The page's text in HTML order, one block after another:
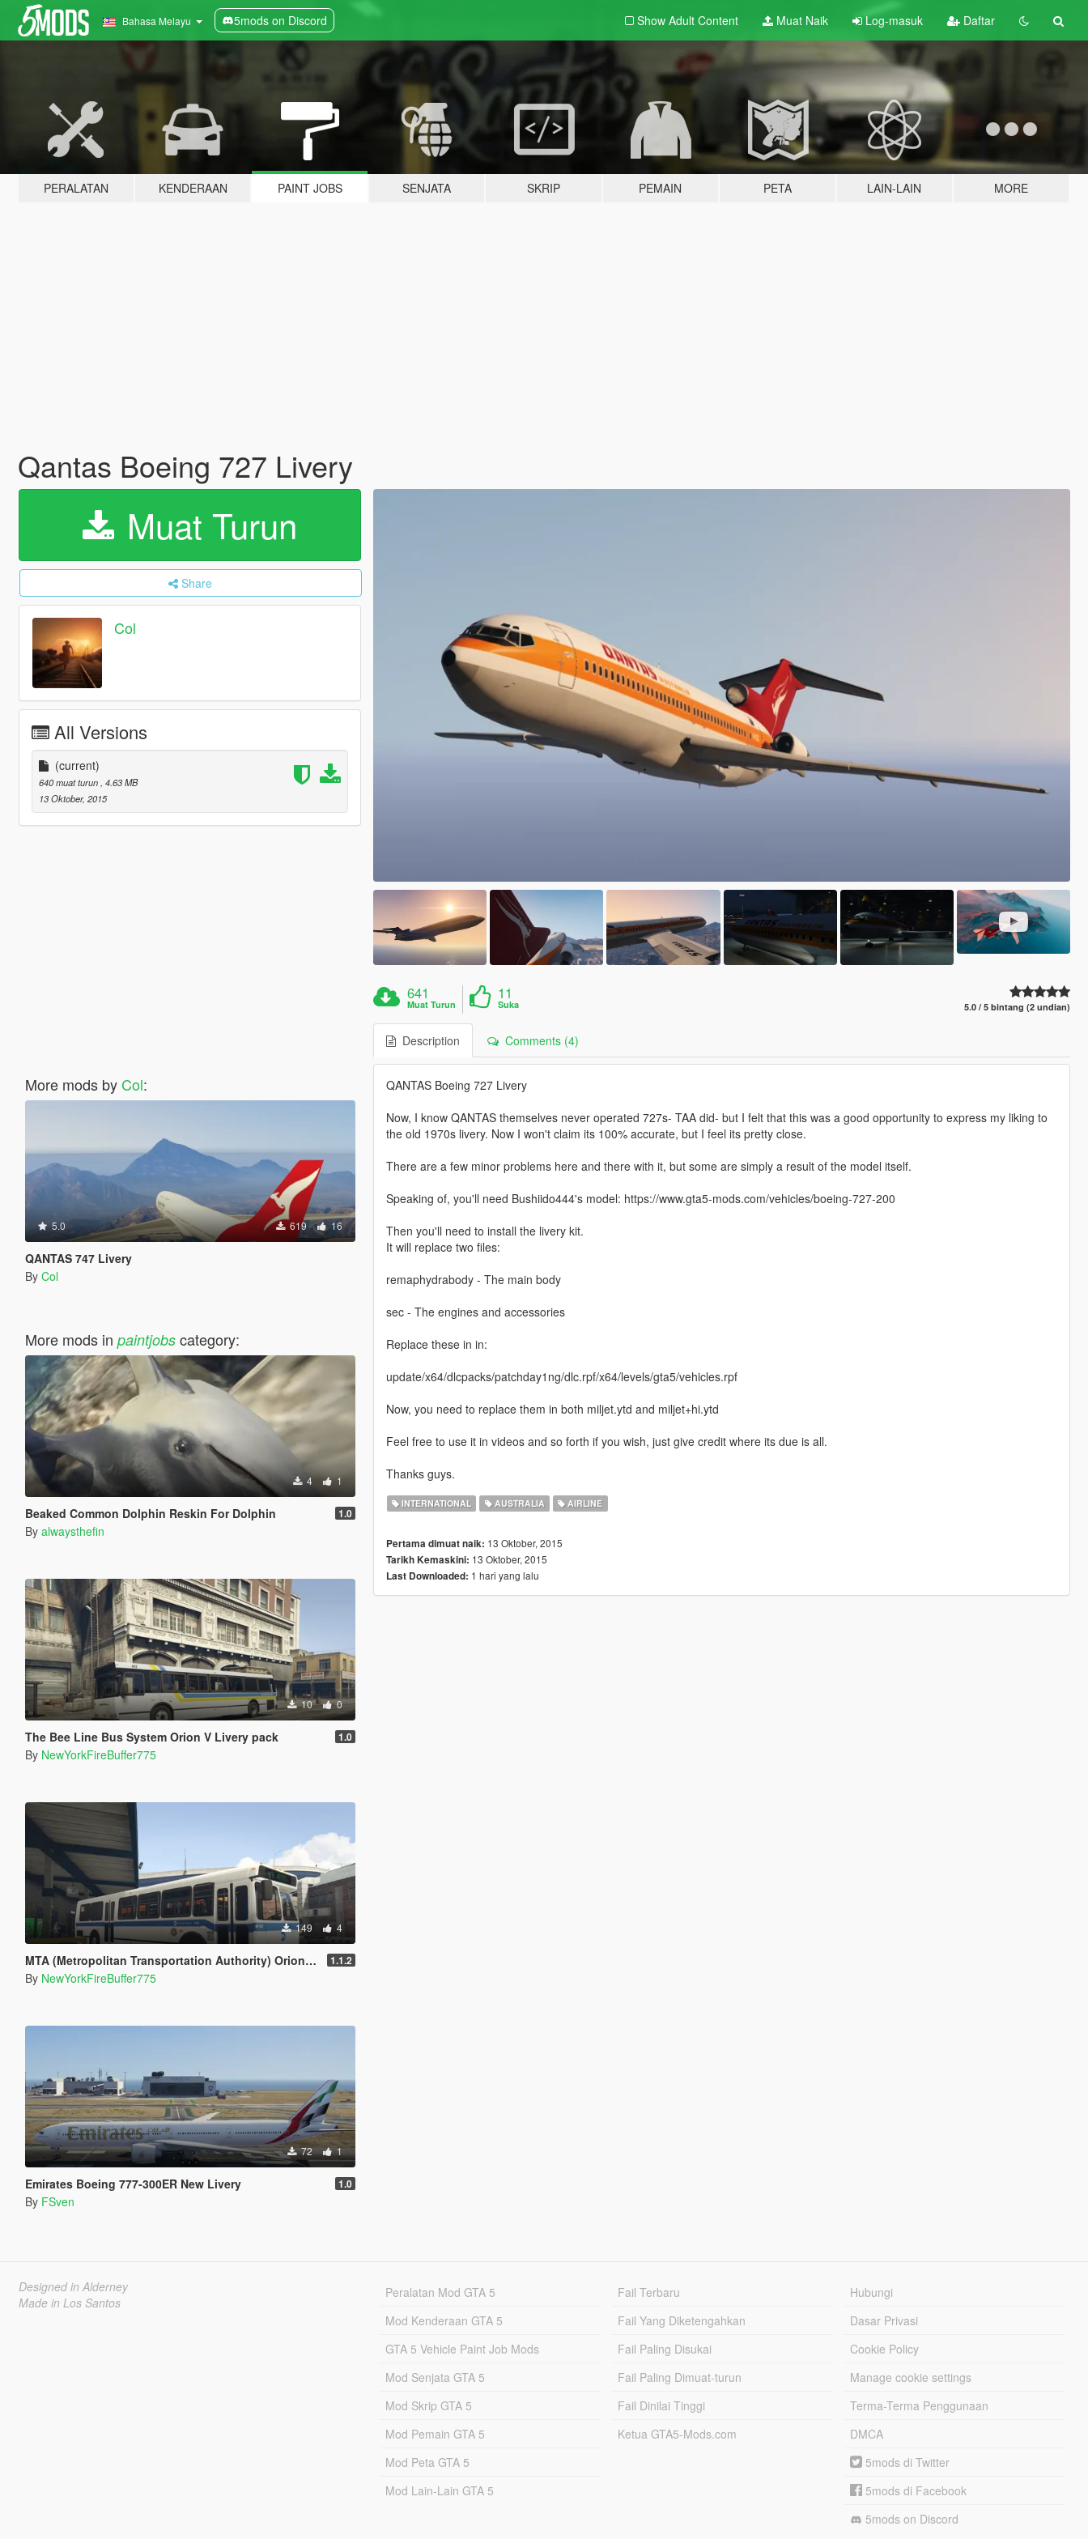
Bahasa Melayu 5mods on Discord Show Adult Content Muat Naik Log-masuk Daftar
PERALATAN KENDERAAN PAINT JOBS SENJATA SKRIP PEMAIN PETA LAIN-LAIN MORE
Qantas Boeing 727 Livery
Muat Turun
Share
Col
All Versions
(current)
640 muat turun , 4.63 MB
13 Oktober, 2015
More mods by Col:
5.0 619 16
QANTAS 747 Livery
By Col
More mods in paintjobscategory:
4 1
Beaked Common Dolphin Reskin For Dolphin 1.0
By alwaysthefin
10 0
The Bee Line Bus System Orion V Livery pack 1.0
By NewYorkFireBuffer775
149 4
MTA (Metropolitan Transportation Authority) Orion V Livery Pack 1.1.2
By NewYorkFireBuffer775
72 1
Emirates Boeing 777-300ER New Livery 1.0
By FSven
641
Muat Turun
11
Suka 5.0 / 5 bintang (2 undian)
Description Comments (4)
QANTAS Boeing 727 Livery
Now, I know QANTAS themselves never operated 727s- TAA did- but I felt that this was a good opportunity to express my liking to
the old 1970s livery. Now I won't claim its 100% accurate, but I feel its pretty close.
There are a few minor problems here and there with it, but some are simply a result of the model itself.
Speaking of, you'll need Bushiido444's model: https://www.gta5-mods.com/vehicles/boeing-727-200
Then you'll need to install the livery kit.
It will replace two files:
remaphydrabody - The main body
sec - The engines and accessories
Replace these in in:
update/x64/dlcpacks/patchday1ng/dlc.rpf/x64/levels/gta5/vehicles.rpf
Now, you need to replace them in both miljet.ytd and miljet+hi.ytd
Feel free to use it in videos and so forth if you wish, just give credit where its due is all.
Thanks guys.
INTERNATIONAL AUSTRALIA AIRLINE
Pertama dimuat naik: 13 Oktober, 2015
Tarikh Kemaskini: 13 Oktober, 2015
Last Downloaded: 1 hari yang lalu
Designed in Alderney
Made in Los Santos
Peralatan Mod GTA 5
Mod Kenderaan GTA 5
GTA 5 Vehicle Paint Job Mods
Mod Senjata GTA 5
Mod Skrip GTA 5
Mod Pemain GTA 5
Mod Peta GTA 5
Mod Lain-Lain GTA 5
Fail Terbaru
Fail Yang Diketengahkan
Fail Paling Disukai
Fail Paling Dimuat-turun
Fail Dinilai Tinggi
Ketua GTA5-Mods.com
Hubungi
Dasar Privasi
Cookie Policy
Manage cookie settings
Terma-Terma Penggunaan
DMCA
5mods di Twitter
5mods di Facebook
5mods on Discord